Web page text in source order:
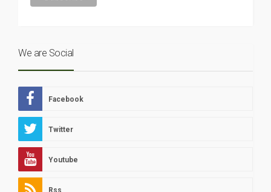
We are Social
Facebook
Twitter
Youtube
Rss